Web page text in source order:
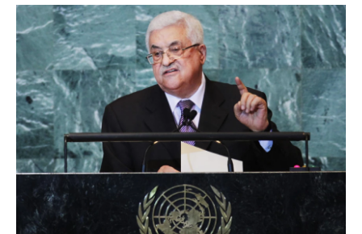
c
e
b
o
o
k
u
e
s
k
y
i
t
t
e
r
n
k
e
d
I
n
a
i
l